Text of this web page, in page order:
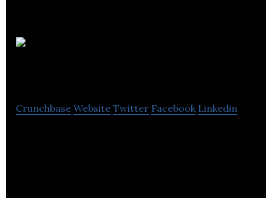
Crunchbase Website Twitter Facebook Linkedin